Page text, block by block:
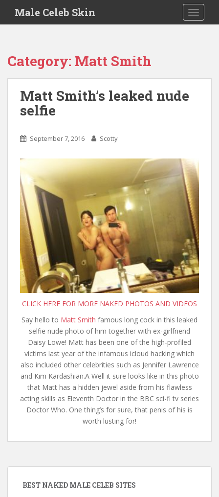
i
Male Celeb Skin
Category: Matt Smith
Matt Smith’s leaked nude
selfie
September 7, 2016 Scotty
CLICK HERE FOR MORE NAKED PHOTOS AND VIDEOS
Say hello to Matt Smith famous long cock in this leaked
selfie nude photo of him together with ex-girlfriend
Daisy Lowe! Matt has been one of the high-profiled
victims last year of the infamous icloud hacking which
also included other celebrities such as Jennifer Lawrence
and Kim Kardashian.A Well it sure looks like in this photo
that Matt has a hidden jewel aside from his flawless
acting skills as Eleventh Doctor in the BBC sci-fi tv series
Doctor Who. One thing’s for sure, that penis of his is
worth lusting for!
BEST NAKED MALE CELEB SITES